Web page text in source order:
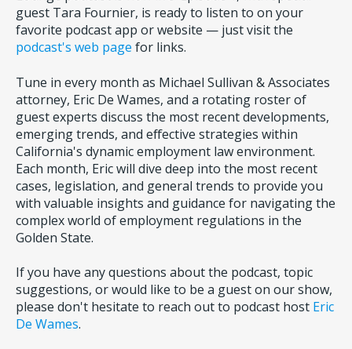
guest Tara Fournier, is ready to listen to on your
favorite podcast app or website — just visit the
podcast's web page for links.
Tune in every month as Michael Sullivan & Associates
attorney, Eric De Wames, and a rotating roster of
guest experts discuss the most recent developments,
emerging trends, and effective strategies within
California's dynamic employment law environment.
Each month, Eric will dive deep into the most recent
cases, legislation, and general trends to provide you
with valuable insights and guidance for navigating the
complex world of employment regulations in the
Golden State.
If you have any questions about the podcast, topic
suggestions, or would like to be a guest on our show,
please don't hesitate to reach out to podcast host Eric
De Wames.